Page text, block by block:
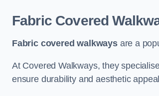
Fabric Covered
Fabric covered walkwaysare a
At Covered Walkways, they
ensure durability and aesthetic